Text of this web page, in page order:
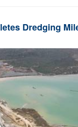
Dredging